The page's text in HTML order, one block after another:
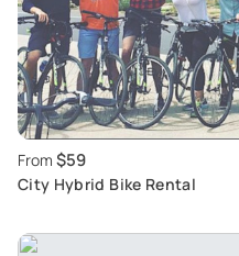
From $59
City Hybrid Bike Rental